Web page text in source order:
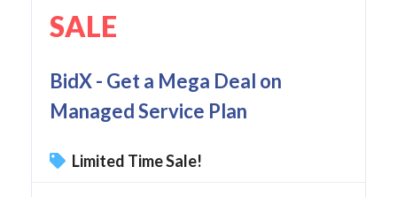
SALE
BidX - Get a Mega Deal on
Managed Service Plan
Limited Time Sale!